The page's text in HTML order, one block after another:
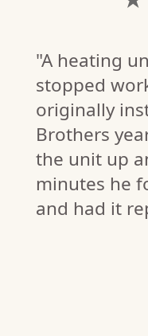
"A heating
stopped
originally
Brothers
the unit up
minutes he
and had it